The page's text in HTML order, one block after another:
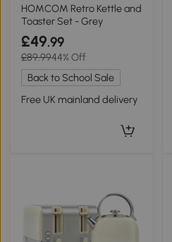
HOMCOM Retro Kettle and
Toaster Set - Grey
£49.99
£89.9944% Off
Back to School Sale
Free UK mainland delivery